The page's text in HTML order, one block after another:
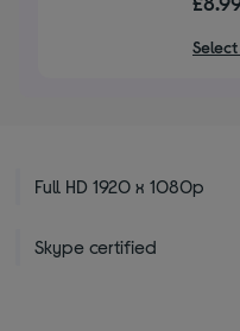
of
5
stars
Full HD 1920 x 1080p
Skype certified